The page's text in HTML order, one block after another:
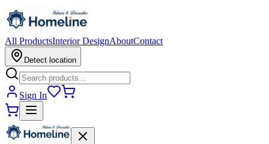
All ProductsInterior DesignAboutContact
Detect location
Sign In